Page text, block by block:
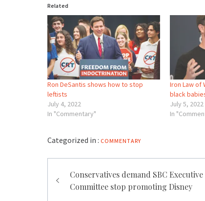
Related
Ron DeSantis shows how to stop
leftists
July 4, 2022
In "Commentary"
Iron Law of
black
July 5, 2022
In
Categorized in : COMMENTARY
Post
navigation
Conservatives demand SBC Executive
Committee stop promoting Disney